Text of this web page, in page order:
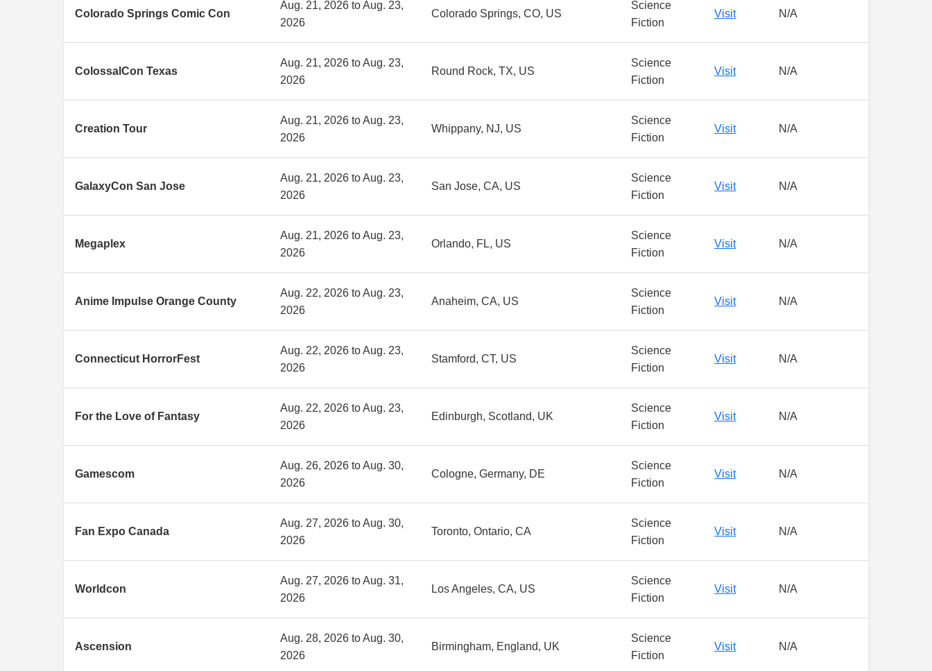
Colorado Springs Comic Con
Aug. 21, 2026 to Aug. 23,
2026
Colorado Springs, CO, US
Science
Fiction
Visit N/A
ColossalCon Texas
Aug. 21, 2026 to Aug. 23,
2026
Round Rock, TX, US
Science
Fiction
Visit N/A
Creation Tour
Aug. 21, 2026 to Aug. 23,
2026
Whippany, NJ, US
Science
Fiction
Visit N/A
GalaxyCon San Jose
Aug. 21, 2026 to Aug. 23,
2026
San Jose, CA, US
Science
Fiction
Visit N/A
Megaplex
Aug. 21, 2026 to Aug. 23,
2026
Orlando, FL, US
Science
Fiction
Visit N/A
Anime Impulse Orange County
Aug. 22, 2026 to Aug. 23,
2026
Anaheim, CA, US
Science
Fiction
Visit N/A
Connecticut HorrorFest
Aug. 22, 2026 to Aug. 23,
2026
Stamford, CT, US
Science
Fiction
Visit N/A
For the Love of Fantasy
Aug. 22, 2026 to Aug. 23,
2026
Edinburgh, Scotland, UK
Science
Fiction
Visit N/A
Gamescom
Aug. 26, 2026 to Aug. 30,
2026
Cologne, Germany, DE
Science
Fiction
Visit N/A
Fan Expo Canada
Aug. 27, 2026 to Aug. 30,
2026
Toronto, Ontario, CA
Science
Fiction
Visit N/A
Worldcon
Aug. 27, 2026 to Aug. 31,
2026
Los Angeles, CA, US
Science
Fiction
Visit N/A
Ascension
Aug. 28, 2026 to Aug. 30,
2026
Birmingham, England, UK
Science
Fiction
Visit N/A